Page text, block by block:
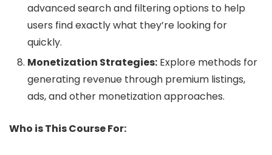
advanced search and filtering options to help
users find exactly what they’re looking for
quickly.
Monetization Strategies: Explore methods for
generating revenue through premium listings,
ads, and other monetization approaches.
Who is This Course For: